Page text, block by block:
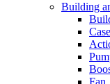
Building
Fan